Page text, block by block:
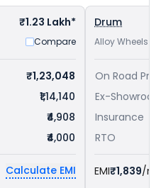
₹1.23 Lakh*
Compare
₹1,23,048
₹1,14,140
₹4,908
₹4,000
Calculate EMI
Drum
Alloy Wheels •
On Road
Ex-
Insurance
RTO
EMI₹1,839/